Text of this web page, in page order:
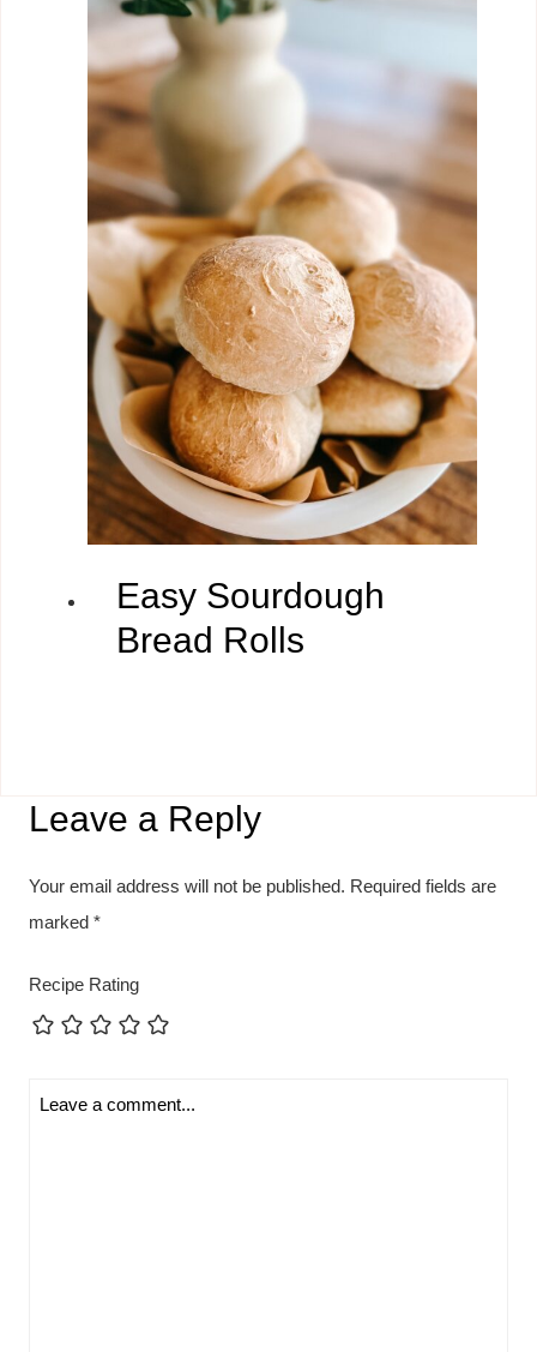
Easy Sourdough
Bread Rolls
Leave a Reply
Your email address will not be published. Required fields are
marked *
Recipe Rating